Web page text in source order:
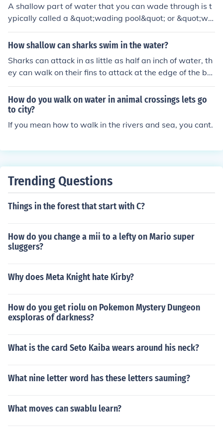
A shallow part of water that you can wade through is t
ypically called a &quot;wading pool&quot; or &quot;wa
ding area.&quot; These areas are often found in natural
settings like rivers, lakes, or coastal environments, wher
fortably without swimming. Wading areas are popular
for recreational activities, especially for families with yo
ung children.
How shallow can sharks swim in the water?
Sharks can attack in as little as half an inch of water, th
ey can walk on their fins to attack at the edge of the be
ach.
How do you walk on water in animal crossings lets go
to city?
If you mean how to walk in the rivers and sea, you cant.
Trending Questions
Things in the forest that start with C?
How do you change a mii to a lefty on Mario super
sluggers?
Why does Meta Knight hate Kirby?
How do you get riolu on Pokemon Mystery Dungeon
exsploras of darkness?
What is the card Seto Kaiba wears around his neck?
What nine letter word has these letters sauming?
What moves can swablu learn?